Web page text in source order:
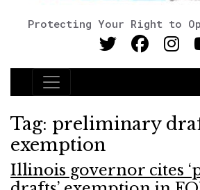
Protecting Your Right to
Main Navigation
Tag: preliminary
exemption
Illinois governor cites